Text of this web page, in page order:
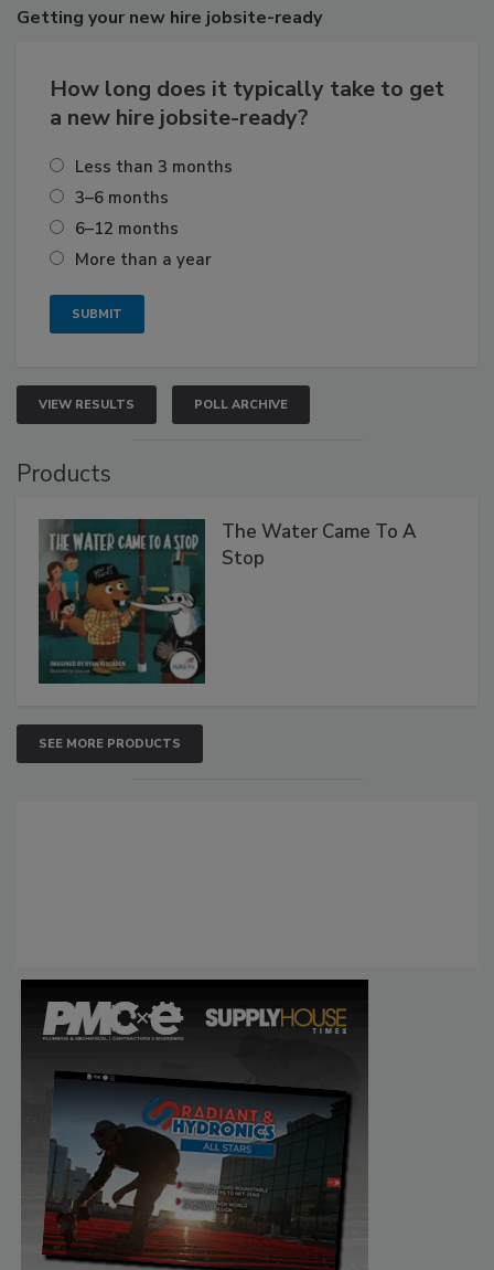
Getting your new hire jobsite-ready
How long does it typically take to get
a new hire jobsite-ready?
Less than 3 months
3–6 months
6–12 months
More than a year
VIEW RESULTS POLL ARCHIVE
Products
The Water Came To A
Stop
SEE MORE PRODUCTS